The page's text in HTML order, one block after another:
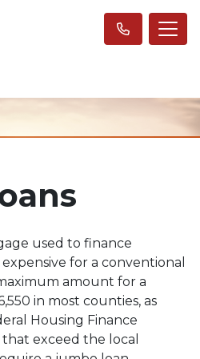
used to finance
for a conventional
amount for a
in most counties, as
Housing Finance
that exceed the local